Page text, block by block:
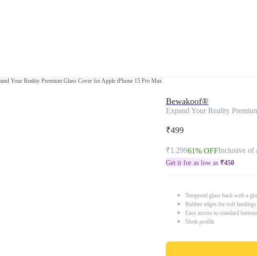
Your Reality Premium Glass Cover for Apple iPhone 15 Pro Max
Bewakoof®
Expand Your Reality
₹499
₹1,29961% OFFInclusive of
Get it for as low as ₹450
Tempered glass back with a
Rubber edges for soft
Easy access to standard
Sleek profile